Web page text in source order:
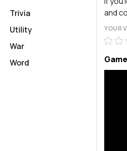
Trivia
Utility
War
Word
and
YOUR